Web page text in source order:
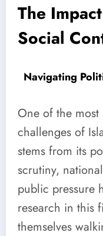
The
Social
Navigating
One of the
challenges of
stems from its
scrutiny,
public pressure
research in this
themselves